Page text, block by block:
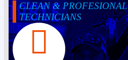
CLEAN & PROFESIONAL
TECHNICIANS